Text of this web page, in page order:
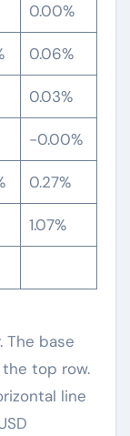
0.00%
0.06%
0.03%
-0.00%
0.27%
1.07%
The base
top row.
line